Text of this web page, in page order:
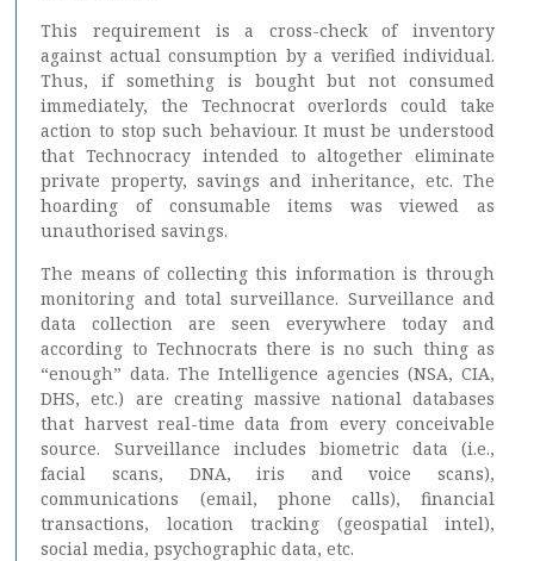
This requirement is a cross-check of inventory
against actual consumption by a verified individual.
Thus, if something is bought but not consumed
immediately, the Technocrat overlords could take
action to stop such behaviour. It must be understood
that Technocracy intended to altogether eliminate
private property, savings and inheritance, etc. The
hoarding of consumable items was viewed as
unauthorised savings.
The means of collecting this information is through
monitoring and total surveillance. Surveillance and
data collection are seen everywhere today and
according to Technocrats there is no such thing as
“enough” data. The Intelligence agencies (NSA, CIA,
DHS, etc.) are creating massive national databases
that harvest real-time data from every conceivable
source. Surveillance includes biometric data (i.e.,
facial scans, DNA, iris and voice scans),
communications (email, phone calls), financial
transactions, location tracking (geospatial intel),
social media, psychographic data, etc.